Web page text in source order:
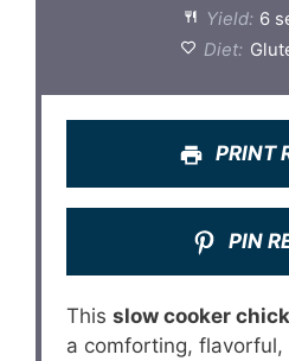
Yield: 6
Diet:
PRINT
PIN
Thisslow cooker
a comforting,